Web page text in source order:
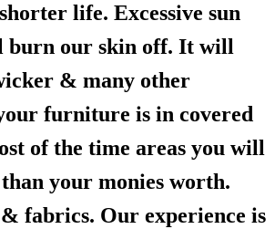
life. Excessive sun
burn our skin off. It will
& many other
furniture is in covered
of the time areas you will
your monies worth.
fabrics. Our experience is